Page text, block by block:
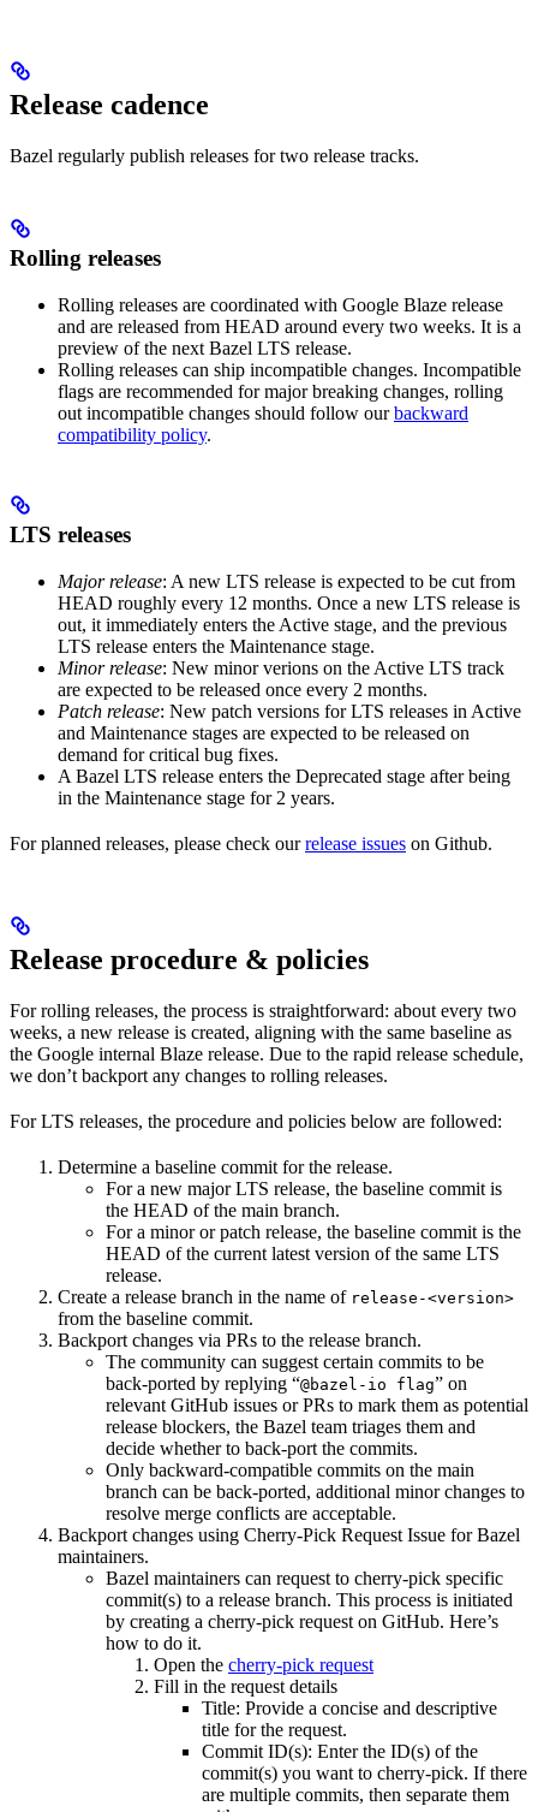
Release cadence
Bazel regularly publish releases for two release tracks.
Rolling releases
Rolling releases are coordinated with Google Blaze release
and are released from HEAD around every two weeks. It is a
preview of the next Bazel LTS release.
Rolling releases can ship incompatible changes. Incompatible
flags are recommended for major breaking changes, rolling
out incompatible changes should follow ourbackward
compatibility policy.
LTS releases
Major release: A new LTS release is expected to be cut from
HEAD roughly every 12 months. Once a new LTS release is
out, it immediately enters the Active stage, and the previous
LTS release enters the Maintenance stage.
Minor release: New minor verions on the Active LTS track
are expected to be released once every 2 months.
Patch release: New patch versions for LTS releases in Active
and Maintenance stages are expected to be released on
demand for critical bug fixes.
A Bazel LTS release enters the Deprecated stage after being
in ​​the Maintenance stage for 2 years.
For planned releases, please check ourrelease issues on Github.
Release procedure & policies
For rolling releases, the process is straightforward: about every two
weeks, a new release is created, aligning with the same baseline as
the Google internal Blaze release. Due to the rapid release schedule,
we don’t backport any changes to rolling releases.
For LTS releases, the procedure and policies below are followed:
Determine a baseline commit for the release.
For a new major LTS release, the baseline commit is
the HEAD of the main branch.
For a minor or patch release, the baseline commit is the
HEAD of the current latest version of the same LTS
release.
Create a release branch in the name of release-<version>
from the baseline commit.
Backport changes via PRs to the release branch.
The community can suggest certain commits to be
back-ported by replying “@bazel-io flag” on
relevant GitHub issues or PRs to mark them as potential
release blockers, the Bazel team triages them and
decide whether to back-port the commits.
Only backward-compatible commits on the main
branch can be back-ported, additional minor changes to
resolve merge conflicts are acceptable.
Backport changes using Cherry-Pick Request Issue for Bazel
maintainers.
Bazel maintainers can request to cherry-pick specific
commit(s) to a release branch. This process is initiated
by creating a cherry-pick request on GitHub. Here’s
how to do it.
Open the cherry-pick request
Fill in the request details
Title: Provide a concise and descriptive
title for the request.
Commit ID(s): Enter the ID(s) of the
commit(s) you want to cherry-pick. If there
are multiple commits, then separate them